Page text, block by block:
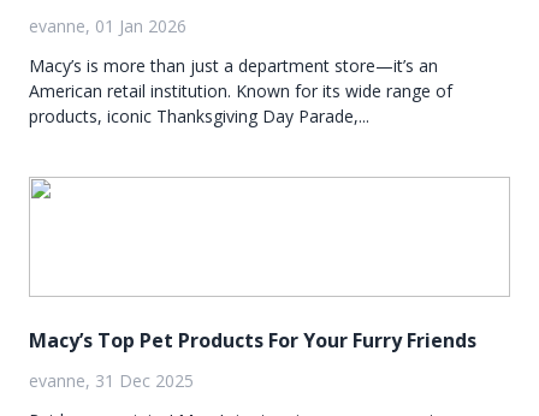
evanne, 01 Jan 2026
Macy’s is more than just a department store—it’s an
American retail institution. Known for its wide range of
products, iconic Thanksgiving Day Parade,...
Macy’s Top Pet Products For Your Furry Friends
evanne, 31 Dec 2025